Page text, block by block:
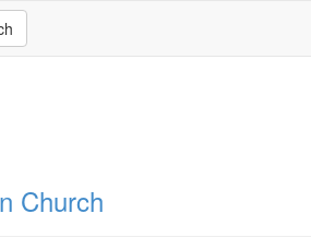
Church